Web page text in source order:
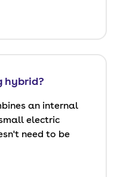
hybrid?
an internal
electric
need to be